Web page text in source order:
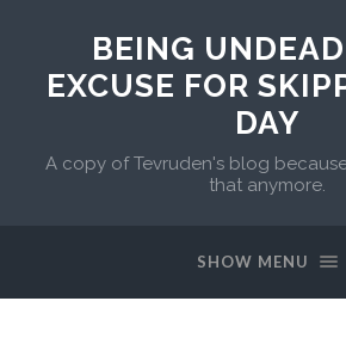
BEING
EXCUSE FOR
DAY
A copy of Tevruden's blog
that anymore.
SHOW MENU